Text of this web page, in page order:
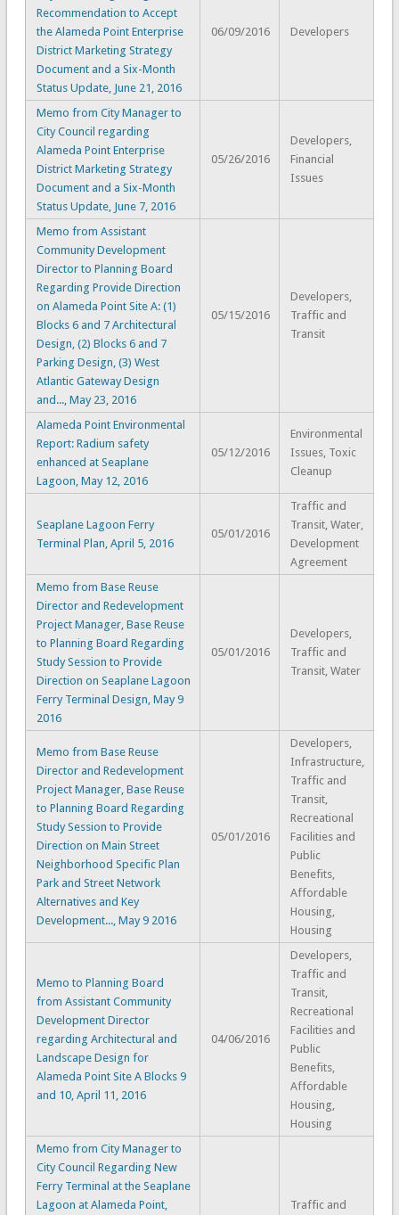
Recommendation to Accept
the Alameda Point Enterprise
District Marketing Strategy
Document and a Six-Month
Status Update, June 21, 2016
06/09/2016 Developers
Memo from City Manager to
City Council regarding
Alameda Point Enterprise
District Marketing Strategy
Document and a Six-Month
Status Update, June 7, 2016
05/26/2016
Developers,
Financial
Issues
Memo from Assistant
Community Development
Director to Planning Board
Regarding Provide Direction
on Alameda Point Site A: (1)
Blocks 6 and 7 Architectural
Design, (2) Blocks 6 and 7
Parking Design, (3) West
Atlantic Gateway Design
and..., May 23, 2016
05/15/2016
Developers,
Traffic and
Transit
Alameda Point Environmental
Report: Radium safety
enhanced at Seaplane
Lagoon, May 12, 2016
05/12/2016
Environmental
Issues, Toxic
Cleanup
Seaplane Lagoon Ferry
Terminal Plan, April 5, 2016
05/01/2016
Traffic and
Transit, Water,
Development
Agreement
Memo from Base Reuse
Director and Redevelopment
Project Manager, Base Reuse
to Planning Board Regarding
Study Session to Provide
Direction on Seaplane Lagoon
Ferry Terminal Design, May 9
2016
05/01/2016
Developers,
Traffic and
Transit, Water
Memo from Base Reuse
Director and Redevelopment
Project Manager, Base Reuse
to Planning Board Regarding
Study Session to Provide
Direction on Main Street
Neighborhood Specific Plan
Park and Street Network
Alternatives and Key
Development..., May 9 2016
05/01/2016
Developers,
Infrastructure,
Traffic and
Transit,
Recreational
Facilities and
Public
Benefits,
Affordable
Housing,
Housing
Memo to Planning Board
from Assistant Community
Development Director
regarding Architectural and
Landscape Design for
Alameda Point Site A Blocks 9
and 10, April 11, 2016
04/06/2016
Developers,
Traffic and
Transit,
Recreational
Facilities and
Public
Benefits,
Affordable
Housing,
Housing
Memo from City Manager to
City Council Regarding New
Ferry Terminal at the Seaplane
Lagoon at Alameda Point,
Traffic and